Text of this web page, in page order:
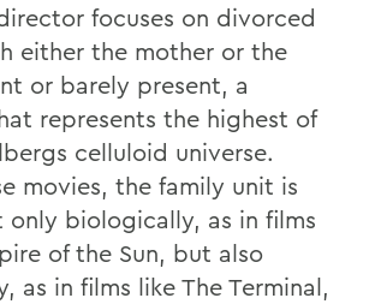
focuses on divorced
either the mother or the
or barely present, a
represents the highest of
celluloid universe.
movies, the family unit is
only biologically, as in films
of the Sun, but also
as in films like The Terminal,